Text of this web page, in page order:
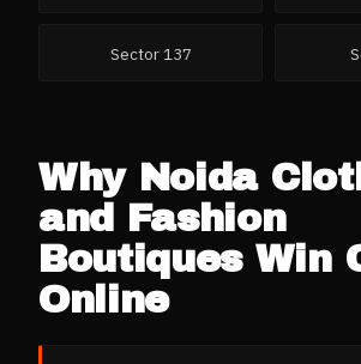
Sector 137
Why Noida
and Fashion
BoutiquesWin
Online